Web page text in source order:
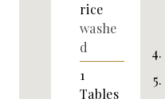
rice
washe
d
1
Tables